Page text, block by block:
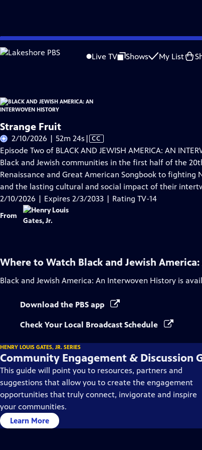
Skip
to
Live TV Shows My List
Problems playing video? Report a Problem |Closed Captioning
Corporate support for BLACK AND JEWISH AMERICA: AN
Strange Fruit
2/10/2026 | 52m 24s Video
has
Closed
Captions
| CC
Episode Two of BLACK AND JEWISH AMERICA: AN
Black and Jewish communities in the first half of the
Renaissance and Great American Songbook to
and the lasting cultural and social impact of their
2/10/2026 | Expires 2/3/2033 | Rating TV-14
From
Where to Watch Black and Jewish
Black and Jewish America: An Interwoven History is
Download the PBS app
Check Your Local Broadcast Schedule
HENRY LOUIS GATES, JR. SERIES
Community Engagement & Discussion
This guide will point you to resources, partners and
suggestions that allow you to create the engagement
opportunities that truly connect, invigorate and inspire
your communities.
Learn More